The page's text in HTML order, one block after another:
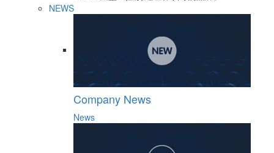
NEWS
Company News
News